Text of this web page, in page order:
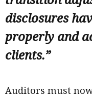
disclosures
properly and
clients.”
Auditors must